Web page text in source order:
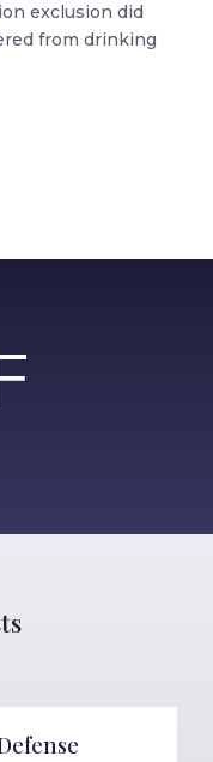
exclusion did
from drinking